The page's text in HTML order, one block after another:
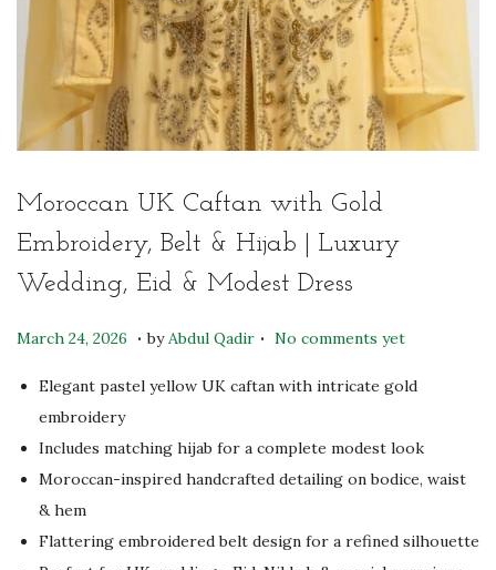
Moroccan UK Caftan with Gold
Embroidery, Belt & Hijab | Luxury
Wedding, Eid & Modest Dress
P
March 24, 2026
l
2
3
2
. by Abdul Qadir . No comments yet
Elegant pastel yellow UK caftan with intricate gold
embroidery
Includes matching hijab for a complete modest look
Moroccan-inspired handcrafted detailing on bodice, waist
& hem
Flattering embroidered belt design for a refined silhouette